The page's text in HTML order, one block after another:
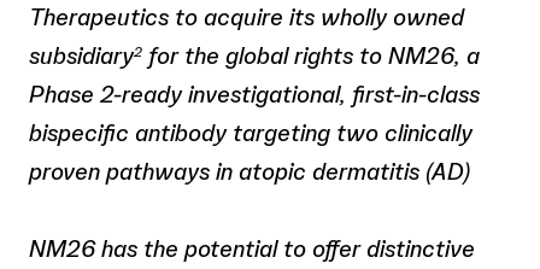
Therapeutics to acquire its wholly owned
subsidiary2 for the global rights to NM26, a
Phase 2-ready investigational, first-in-class
bispecific antibody targeting two clinically
proven pathways in atopic dermatitis (AD)
NM26 has the potential to offer distinctive